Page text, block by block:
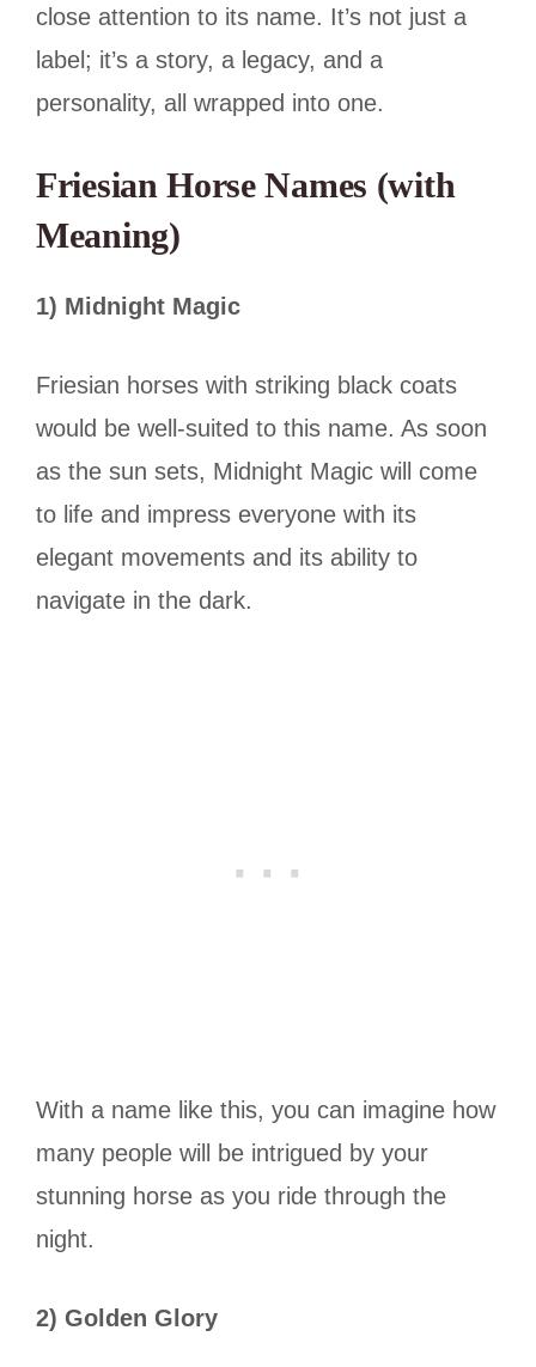
close attention to its name. It’s not just a
label; it’s a story, a legacy, and a
personality, all wrapped into one.
Friesian Horse Names (with
Meaning)
1) Midnight Magic
Friesian horses with striking black coats
would be well-suited to this name. As soon
as the sun sets, Midnight Magic will come
to life and impress everyone with its
elegant movements and its ability to
navigate in the dark.
With a name like this, you can imagine how
many people will be intrigued by your
stunning horse as you ride through the
night.
2) Golden Glory